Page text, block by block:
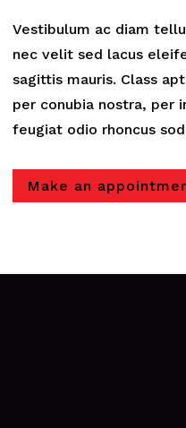
Vestibulum ac diam
nec velit sed lacus
sagittis mauris. Class
per conubia nostra, per
feugiat odio rhoncus
Make an